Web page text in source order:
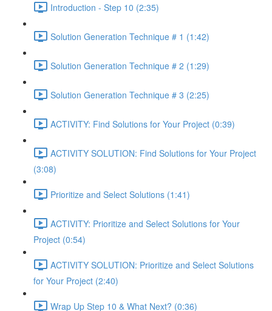
Introduction - Step 10 (2:35)
Solution Generation Technique # 1 (1:42)
Solution Generation Technique # 2 (1:29)
Solution Generation Technique # 3 (2:25)
ACTIVITY: Find Solutions for Your Project (0:39)
ACTIVITY SOLUTION: Find Solutions for Your Project
(3:08)
Prioritize and Select Solutions (1:41)
ACTIVITY: Prioritize and Select Solutions for Your
Project (0:54)
ACTIVITY SOLUTION: Prioritize and Select Solutions
for Your Project (2:40)
Wrap Up Step 10 & What Next? (0:36)